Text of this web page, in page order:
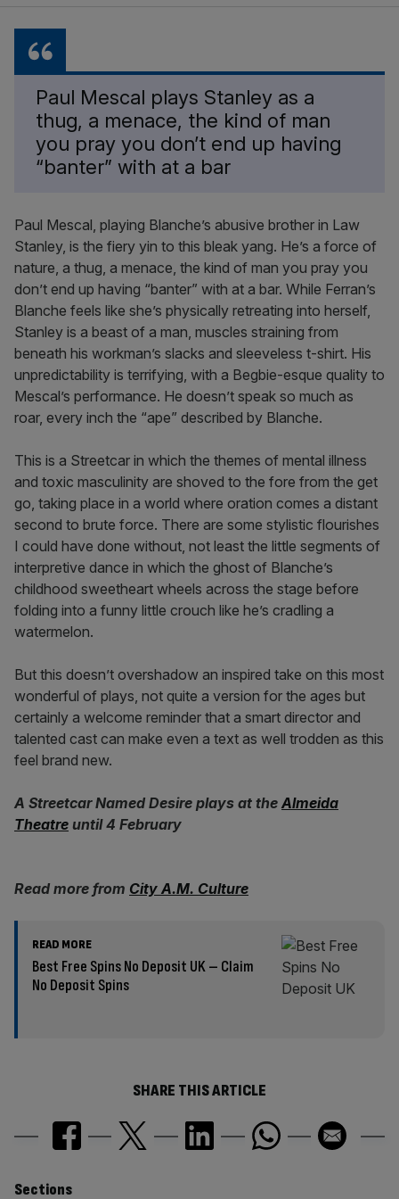
Paul Mescal plays Stanley as a
thug, a menace, the kind of man
you pray you don’t end up having
“banter” with at a bar
Paul Mescal, playing Blanche’s abusive brother in Law
Stanley, is the fiery yin to this bleak yang. He’s a force of
nature, a thug, a menace, the kind of man you pray you
don’t end up having “banter” with at a bar. While Ferran’s
Blanche feels like she’s physically retreating into herself,
Stanley is a beast of a man, muscles straining from
beneath his workman’s slacks and sleeveless t-shirt. His
unpredictability is terrifying, with a Begbie-esque quality to
Mescal’s performance. He doesn’t speak so much as
roar, every inch the “ape” described by Blanche.
This is a Streetcar in which the themes of mental illness
and toxic masculinity are shoved to the fore from the get
go, taking place in a world where oration comes a distant
second to brute force. There are some stylistic flourishes
I could have done without, not least the little segments of
interpretive dance in which the ghost of Blanche’s
childhood sweetheart wheels across the stage before
folding into a funny little crouch like he’s cradling a
watermelon.
But this doesn’t overshadow an inspired take on this most
wonderful of plays, not quite a version for the ages but
certainly a welcome reminder that a smart director and
talented cast can make even a text as well trodden as this
feel brand new.
A Streetcar Named Desire plays at the Almeida
Theatre until 4 February
Read more from City A.M. Culture
READ MORE
Best Free Spins No Deposit UK – Claim
No Deposit Spins
SHARE THIS ARTICLE
Sections